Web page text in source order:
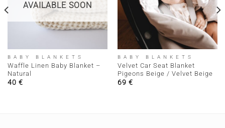
AVAILABLE SOON
BABY BLANKETS
Waffle Linen Baby Blanket –
Natural
40 €
BABY BLANKETS
Velvet Car Seat Blanket
Pigeons Beige / Velvet Beige
69 €